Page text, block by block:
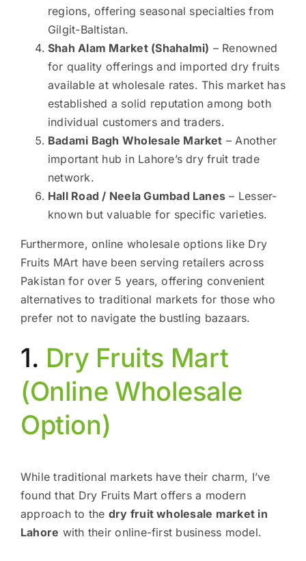
regions, offering seasonal specialties from
Gilgit-Baltistan.
Shah Alam Market (Shahalmi) – Renowned
for quality offerings and imported dry fruits
available at wholesale rates. This market has
established a solid reputation among both
individual customers and traders.
Badami Bagh Wholesale Market – Another
important hub in Lahore’s dry fruit trade
network.
Hall Road / Neela Gumbad Lanes – Lesser-
known but valuable for specific varieties.
Furthermore, online wholesale options like Dry
Fruits MArt have been serving retailers across
Pakistan for over 5 years, offering convenient
alternatives to traditional markets for those who
prefer not to navigate the bustling bazaars.
1. Dry Fruits Mart
(Online Wholesale
Option)
While traditional markets have their charm, I’ve
found that Dry Fruits Mart offers a modern
approach to the dry fruit wholesale market in
Lahore with their online-first business model.